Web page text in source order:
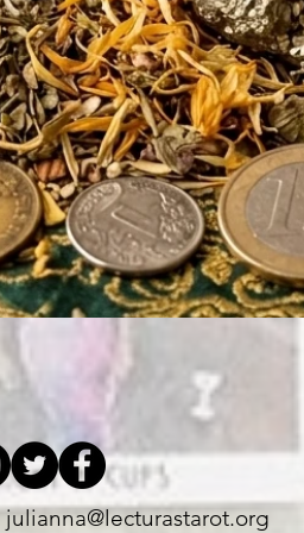
julianna@lecturastarot.org